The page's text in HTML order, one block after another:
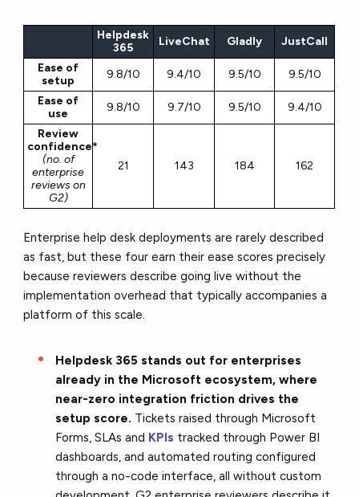
Helpdesk
365
LiveChat Gladly
JustCall
Ease of
setup
9.8/10 9.4/10 9.5/10
9.5/10
Ease of
use
9.8/10 9.7/10 9.5/10
9.4/10
Review
confidence*
(no. of
enterprise
reviews on
G2)
21 143 184 162
Enterprise help desk deployments are rarely described
as fast, but these four earn their ease scores precisely
because reviewers describe going live without the
implementation overhead that typically accompanies a
platform of this scale.
Helpdesk 365 stands out for enterprises
already in the Microsoft ecosystem, where
near-zero integration friction drives the
setup score. Tickets raised through Microsoft
Forms, SLAs and KPIs tracked through Power BI
dashboards, and automated routing configured
through a no-code interface, all without custom